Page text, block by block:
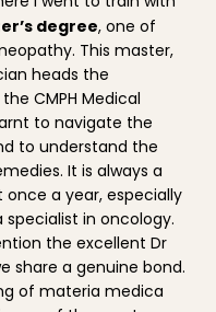
degree, one of
This master,
heads the
CMPH Medical
to navigate the
to understand the
It is always a
a year, especially
specialist in oncology.
the excellent Dr
share a genuine bond.
of materia medica